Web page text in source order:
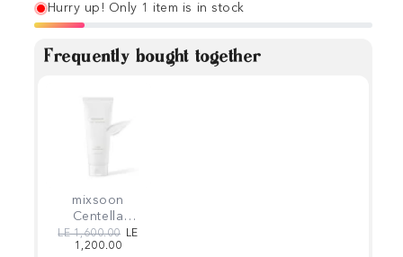
Hurry up! Only 1 item is in stock
Frequently bought together
mixsoon
Centella
Cleansing Foam
150ml
Regular price
LE 1,600.00 Sale price
LE
1,200.00